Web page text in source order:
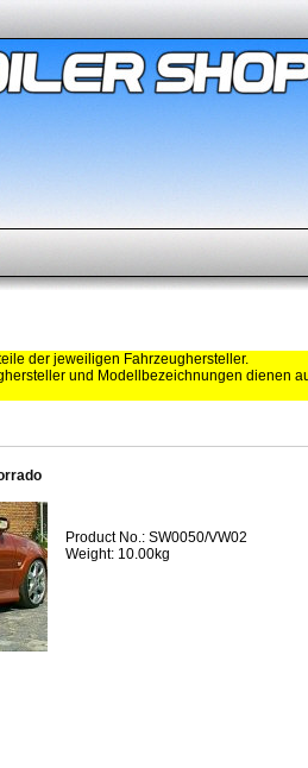
der jeweiligen Fahrzeughersteller.
und Modellbezeichnungen dienen
Product No.: SW0050/VW02
Weight: 10.00kg